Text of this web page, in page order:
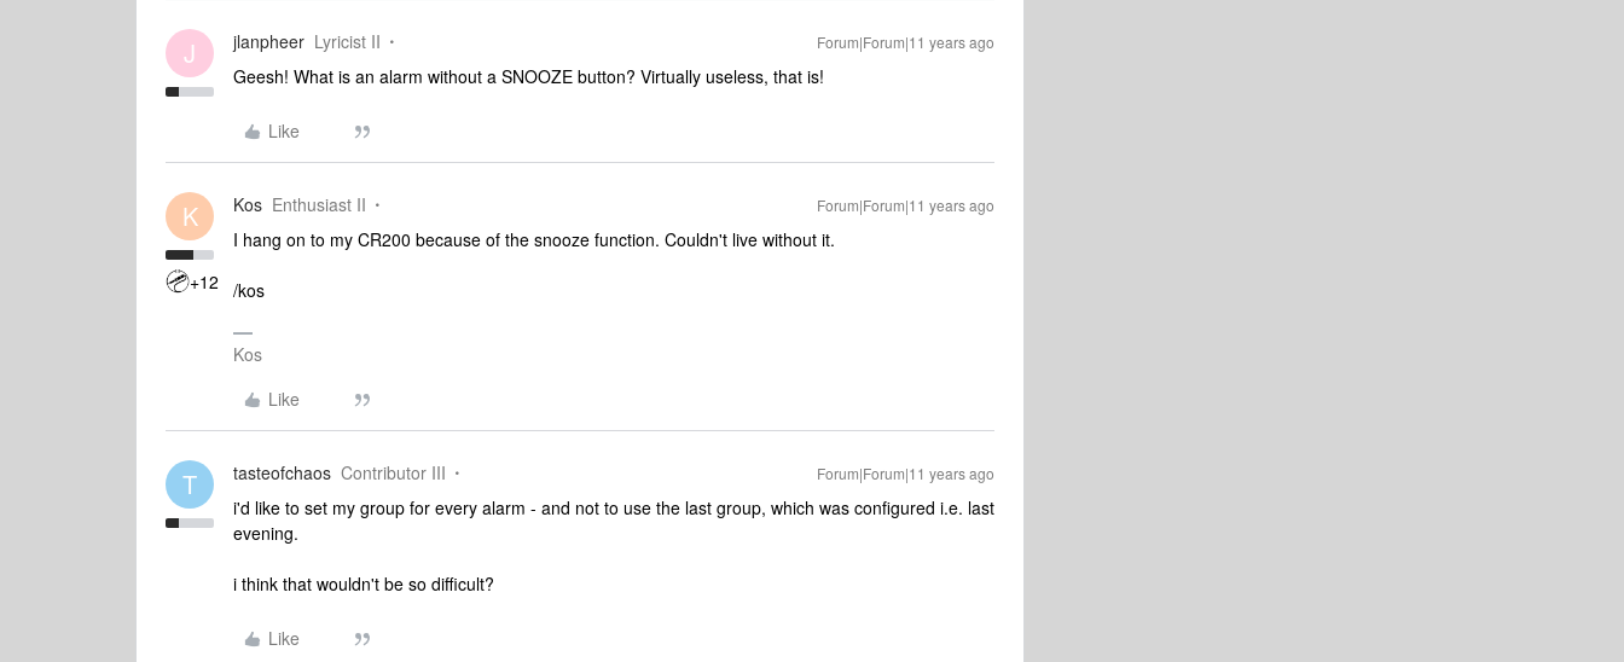
J jlanpheer Lyricist II Forum|Forum|11 years ago
Geesh! What is an alarm without a SNOOZE button? Virtually useless, that is!
Like
K
+12
Kos Enthusiast II Forum|Forum|11 years ago
I hang on to my CR200 because of the snooze function. Couldn't live without it.
/kos
Kos
Like
T tasteofchaos Contributor III Forum|Forum|11 years ago
i'd like to set my group for every alarm - and not to use the last group, which was configured i.e. last
evening.
i think that wouldn't be so difficult?
Like